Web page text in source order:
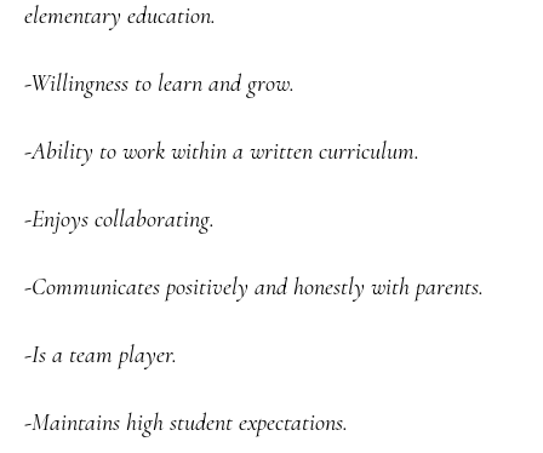
elementary education.
-Willingness to learn and grow.
-Ability to work within a written curriculum.
-Enjoys collaborating.
-Communicates positively and honestly with parents.
-Is a team player.
-Maintains high student expectations.